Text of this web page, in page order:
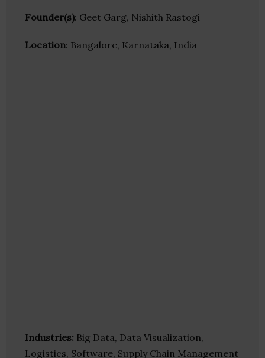
Founder(s): Geet Garg, Nishith Rastogi
Location: Bangalore, Karnataka, India
Industries: Big Data, Data Visualization,
Logistics, Software, Supply Chain Management